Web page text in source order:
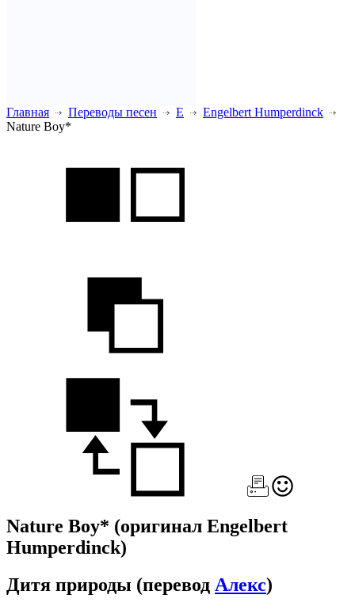
Главная Переводы песен E
Engelbert Humperdinck
Nature Boy*
Nature Boy* (оригинал Engelbert
Humperdinck)
Дитя природы (перевод Алекс)